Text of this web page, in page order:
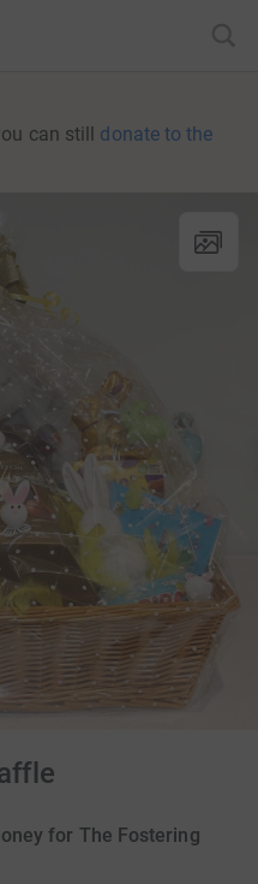
can still donate to the
for The Fostering